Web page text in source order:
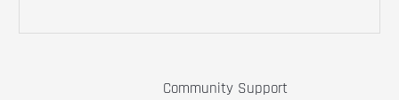
Community Support